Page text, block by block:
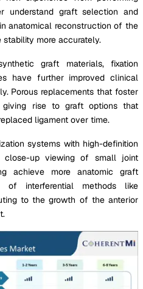
understand graft selection and
anatomical reconstruction of the
stability more accurately.
graft materials, fixation
have further improved clinical
Porous replacements that foster
giving rise to graft options that
ligament over time.
systems with high-definition
close-up viewing of small joint
achieve more anatomic graft
of interferential methods like
to the growth of the anterior